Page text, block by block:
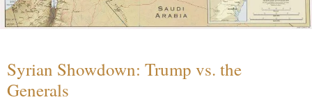
Syrian Showdown: Trump vs. the
Generals